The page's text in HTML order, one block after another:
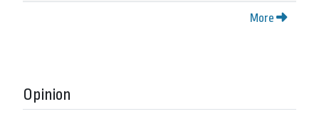
More
Opinion